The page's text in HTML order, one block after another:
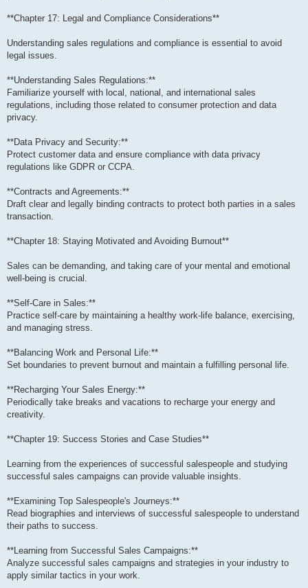
**Chapter 17: Legal and Compliance Considerations**
Understanding sales regulations and compliance is essential to avoid
legal issues.
**Understanding Sales Regulations:**
Familiarize yourself with local, national, and international sales
regulations, including those related to consumer protection and data
privacy.
**Data Privacy and Security:**
Protect customer data and ensure compliance with data privacy
regulations like GDPR or CCPA.
**Contracts and Agreements:**
Draft clear and legally binding contracts to protect both parties in a sales
transaction.
**Chapter 18: Staying Motivated and Avoiding Burnout**
Sales can be demanding, and taking care of your mental and emotional
well-being is crucial.
**Self-Care in Sales:**
Practice self-care by maintaining a healthy work-life balance, exercising,
and managing stress.
**Balancing Work and Personal Life:**
Set boundaries to prevent burnout and maintain a fulfilling personal life.
**Recharging Your Sales Energy:**
Periodically take breaks and vacations to recharge your energy and
creativity.
**Chapter 19: Success Stories and Case Studies**
Learning from the experiences of successful salespeople and studying
successful sales campaigns can provide valuable insights.
**Examining Top Salespeople's Journeys:**
Read biographies and interviews of successful salespeople to understand
their paths to success.
**Learning from Successful Sales Campaigns:**
Analyze successful sales campaigns and strategies in your industry to
apply similar tactics in your work.